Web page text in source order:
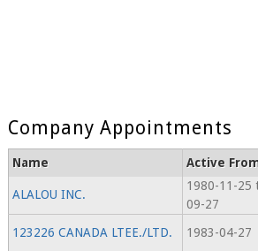
Company Appointments
Name Active
ALALOU INC.
1980-11-25
09-27
123226 CANADA LTEE./LTD.
1983-04-27